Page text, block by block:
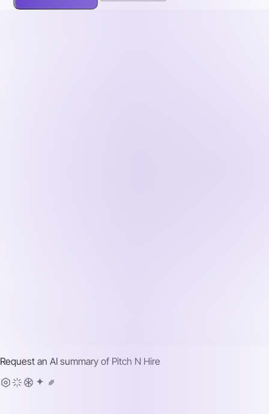
Request an AI summary of Pitch N Hire